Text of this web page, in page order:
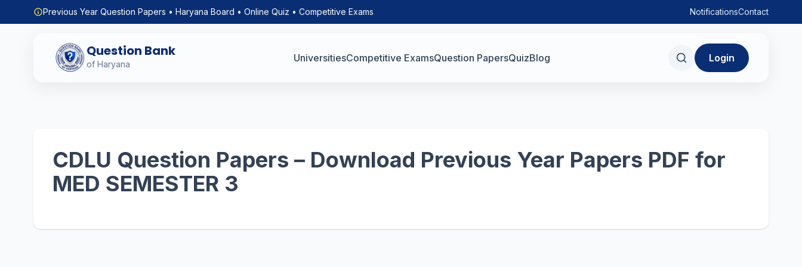
Previous Year Question Papers • Haryana Board • Online Quiz • Competitive Exams NotificationsContact
Question Bank
of Haryana
UniversitiesCompetitive ExamsQuestion PapersQuizBlog Login
CDLU Question Papers – Download Previous Year Papers PDF for
MED SEMESTER 3